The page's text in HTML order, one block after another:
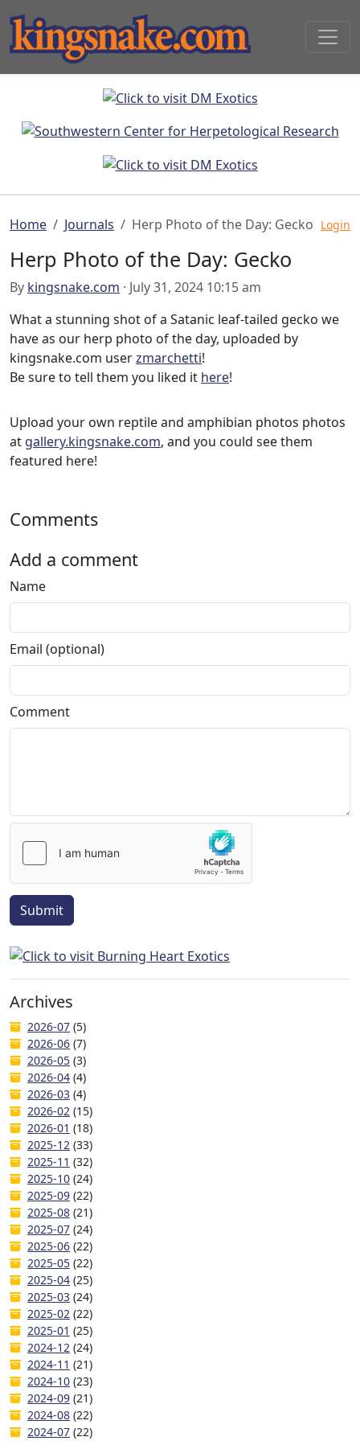
Home Journals Herp Photo of the Day: Gecko Login
Herp Photo of the Day: Gecko
By kingsnake.com · July 31, 2024 10:15 am
What a stunning shot of a Satanic leaf-tailed gecko we
have as our herp photo of the day, uploaded by
kingsnake.com userzmarchetti!
Be sure to tell them you liked it here!
Upload your own reptile and amphibian photos photos
at gallery.kingsnake.com, and you could see them
featured here!
Comments
Add a comment
Name
Email (optional)
Comment
Submit
Archives
2026-07 (5)
2026-06 (7)
2026-05 (3)
2026-04 (4)
2026-03 (4)
2026-02 (15)
2026-01 (18)
2025-12 (33)
2025-11 (32)
2025-10 (24)
2025-09 (22)
2025-08 (21)
2025-07 (24)
2025-06 (22)
2025-05 (22)
2025-04 (25)
2025-03 (24)
2025-02 (22)
2025-01 (25)
2024-12 (24)
2024-11 (21)
2024-10 (23)
2024-09 (21)
2024-08 (22)
2024-07 (22)